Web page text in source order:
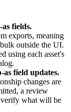
fields.
exports, meaning
outside the UI.
using each asset's
as field updates.
changes are
a review
verify what will be